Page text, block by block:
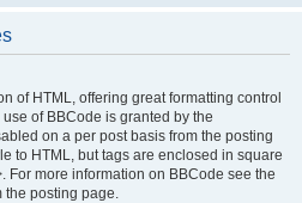
of HTML, offering great formatting control
of BBCode is granted by the
on a per post basis from the posting
to HTML, but tags are enclosed in square
For more information on BBCode see the
the posting page.